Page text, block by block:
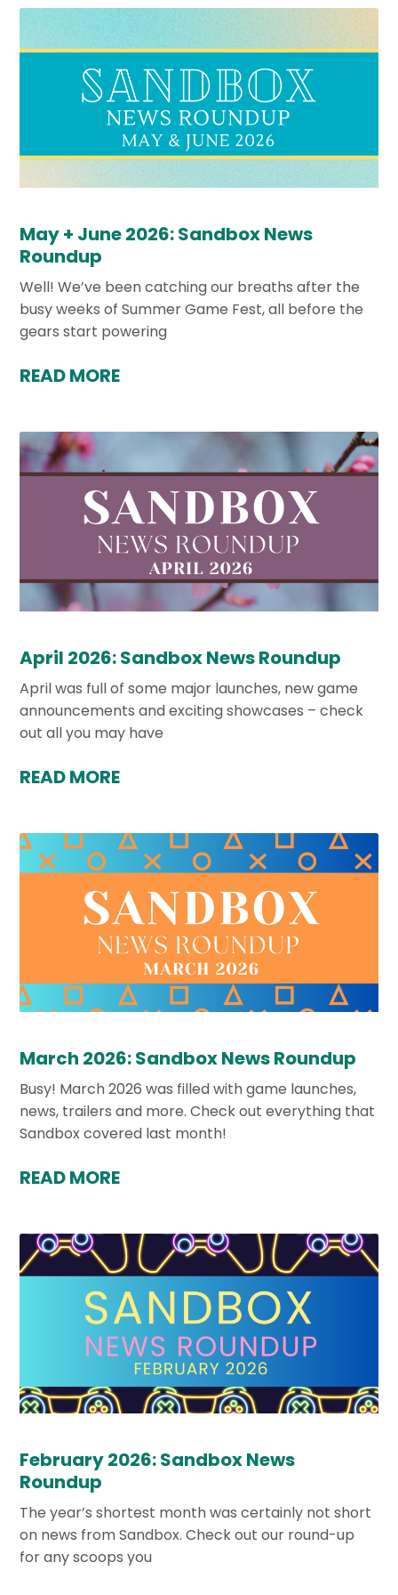
May + June 2026: Sandbox News
Roundup
Well! We’ve been catching our breaths after the
busy weeks of Summer Game Fest, all before the
gears start powering
READ MORE
April 2026: Sandbox News Roundup
April was full of some major launches, new game
announcements and exciting showcases – check
out all you may have
READ MORE
March 2026: Sandbox News Roundup
Busy! March 2026 was filled with game launches,
news, trailers and more. Check out everything that
Sandbox covered last month!
READ MORE
February 2026: Sandbox News
Roundup
The year’s shortest month was certainly not short
on news from Sandbox. Check out our round-up
for any scoops you